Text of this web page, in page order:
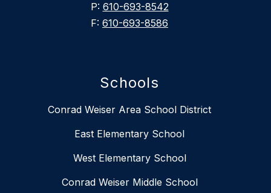
P: 610-693-8542
F: 610-693-8586
Schools
Conrad Weiser Area School District
East Elementary School
West Elementary School
Conrad Weiser Middle School